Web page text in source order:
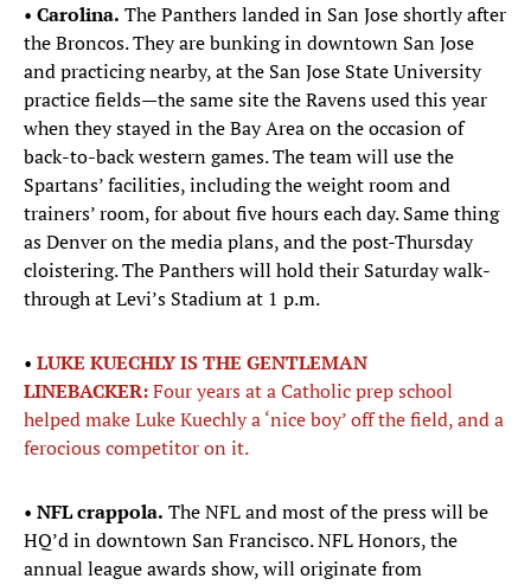
• Carolina. The Panthers landed in San Jose shortly after
the Broncos. They are bunking in downtown San Jose
and practicing nearby, at the San Jose State University
practice fields—the same site the Ravens used this year
when they stayed in the Bay Area on the occasion of
back-to-back western games. The team will use the
Spartans’ facilities, including the weight room and
trainers’ room, for about five hours each day. Same thing
as Denver on the media plans, and the post-Thursday
cloistering. The Panthers will hold their Saturday walk-
through at Levi’s Stadium at 1 p.m.
• LUKE KUECHLY IS THE GENTLEMAN
LINEBACKER:Four years at a Catholic prep school
helped make Luke Kuechly a ‘nice boy’ off the field, and a
ferocious competitor on it.
• NFL crappola. The NFL and most of the press will be
HQ’d in downtown San Francisco. NFL Honors, the
annual league awards show, will originate from